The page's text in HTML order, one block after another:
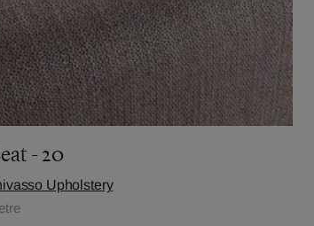
- 20
Upholstery